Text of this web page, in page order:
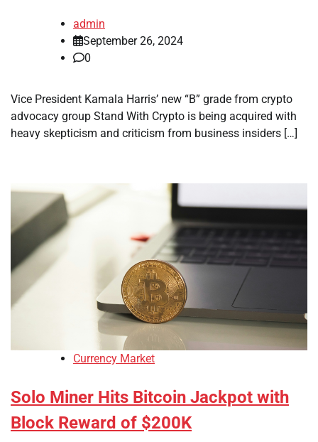
admin
September 26, 2024
0
Vice President Kamala Harris’ new “B” grade from crypto
advocacy group Stand With Crypto is being acquired with
heavy skepticism and criticism from business insiders […]
Currency Market
Solo Miner Hits Bitcoin Jackpot with
Block Reward of $200K